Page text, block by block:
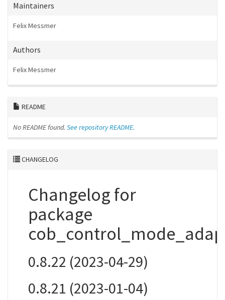
Maintainers
Felix Messmer
Authors
Felix Messmer
README
No README found. See repository README.
CHANGELOG
Changelog for
package
0.8.22 (2023-04-29)
0.8.21 (2023-01-04)